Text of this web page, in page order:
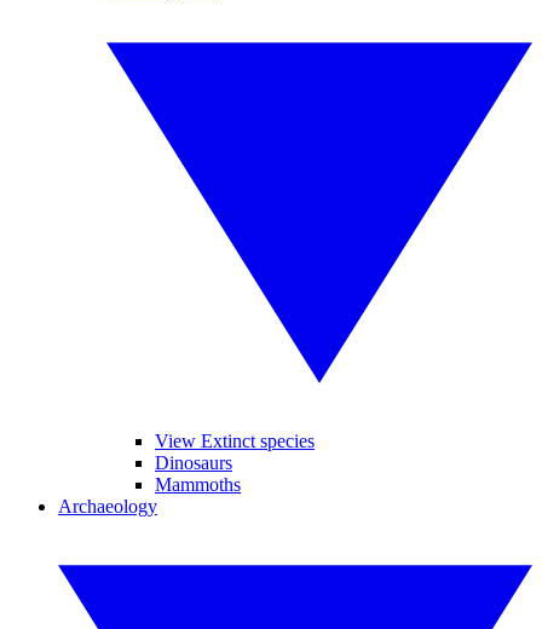
View Extinct species
Dinosaurs
Mammoths
Archaeology